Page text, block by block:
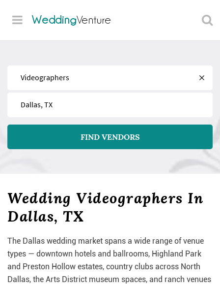
WeddingVenture
Find
Near
FIND VENDORS
Wedding Videographers In
Dallas, TX
The Dallas wedding market spans a wide range of venue
types — downtown hotels and ballrooms, Highland Park
and Preston Hollow estates, country clubs across North
Dallas, the Arts District museum spaces, and ranch venues